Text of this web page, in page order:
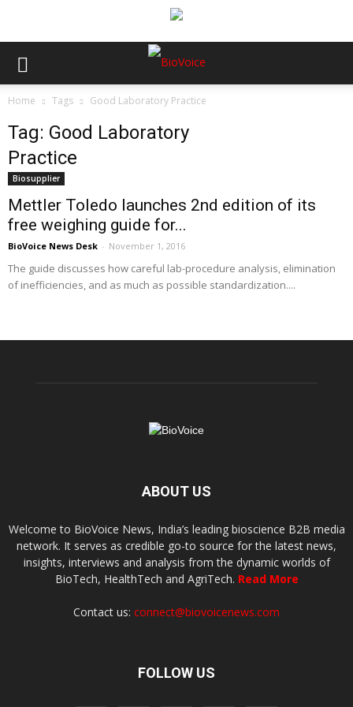
Home Tags Good Laboratory Practice
Tag: Good Laboratory
Practice
Biosupplier
Mettler Toledo launches 2nd edition of its
free weighing guide for...
BioVoice News Desk - November 1, 2016
The guide discusses how careful lab-procedure analysis, elimination
of inefficiencies, and as much as possible standardization....
ABOUT US
Welcome to BioVoice News, India’s leading bioscience B2B media
network. It serves as credible go-to source for the latest news,
insights, interviews and analysis from the dynamic worlds of
BioTech, HealthTech and AgriTech. Read More
Contact us: connect@biovoicenews.com
FOLLOW US